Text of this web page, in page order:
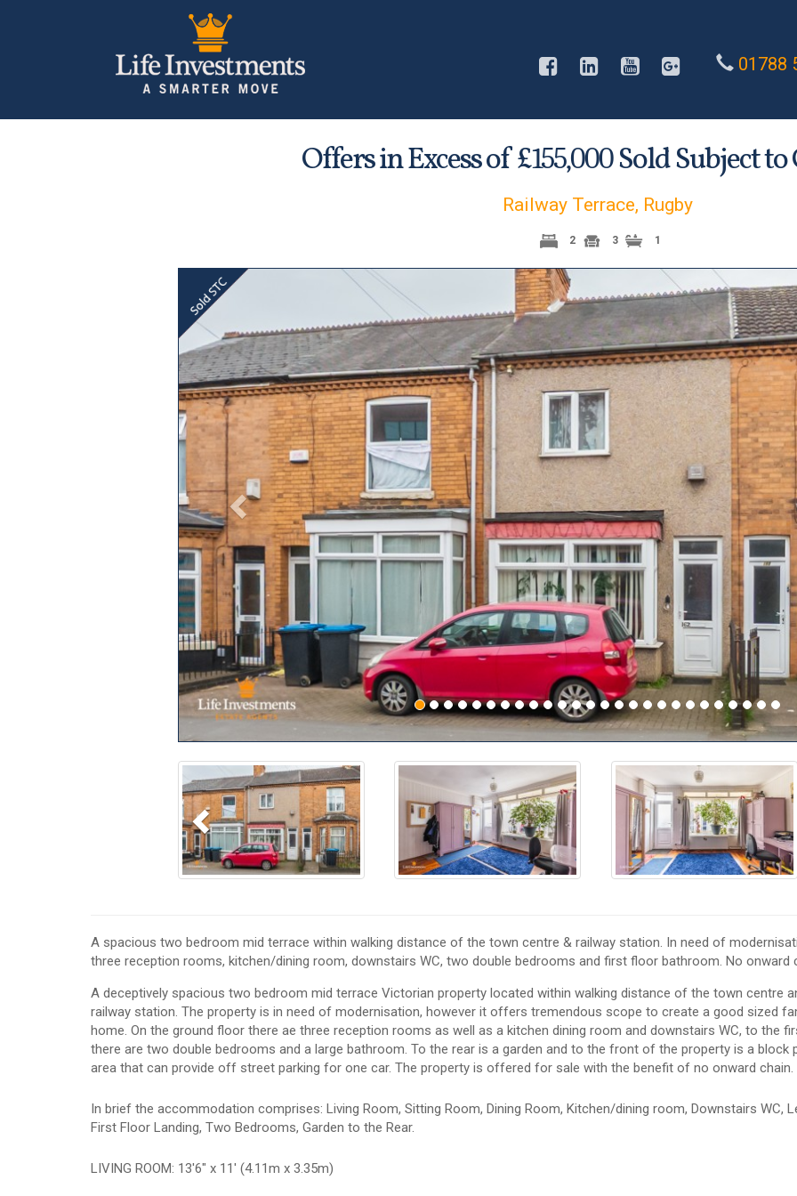
01788
Offers in Excess of £155,000Sold Subject
Railway Terrace, Rugby
2 3 1
Previous
Previous
A spacious two bedroom mid terrace within walking distance of the town centre & railway station. In need of
three reception rooms, kitchen/dining room, downstairs WC, two double bedrooms and first floor bathroom. No onward
A deceptively spacious two bedroom mid terrace Victorian property located within walking distance of the town centre
railway station. The property is in need of modernisation, however it offers tremendous scope to create a good sized
home. On the ground floor there ae three reception rooms as well as a kitchen dining room and downstairs WC, to the
there are two double bedrooms and a large bathroom. To the rear is a garden and to the front of the property is a block
area that can provide off street parking for one car. The property is offered for sale with the benefit of no onward chain.
In brief the accommodation comprises: Living Room, Sitting Room, Dining Room, Kitchen/dining room, Downstairs WC,
First Floor Landing, Two Bedrooms, Garden to the Rear.
LIVING ROOM: 13'6" x 11' (4.11m x 3.35m)